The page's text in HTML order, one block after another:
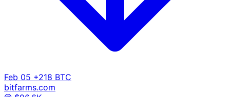
Feb 05 +218 BTC
bitfarms.com